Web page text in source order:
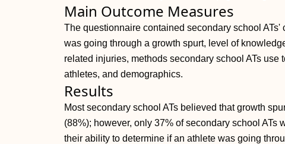
Main Outcome Measures
The questionnaire contained secondary school
was going through a growth spurt, level of
related injuries, methods secondary school ATs use
athletes, and demographics.
Results
Most secondary school ATs believed that growth
(88%); however, only 37% of secondary school ATs
their ability to determine if an athlete was going